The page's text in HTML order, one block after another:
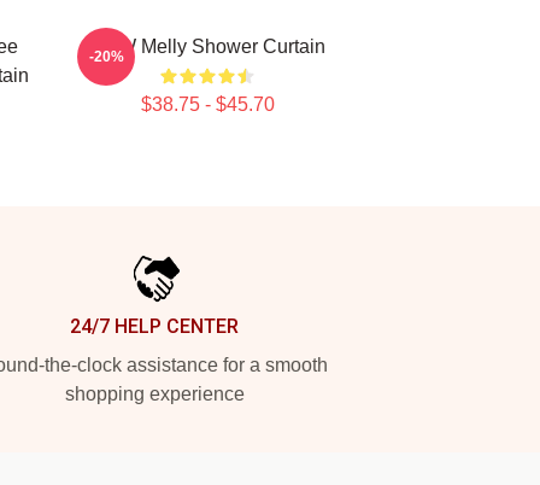
YNW Melly Shower Curtain
$38.75 - $45.70
-20%
24/7 HELP CENTER
the-clock assistance for a smooth
shopping experience